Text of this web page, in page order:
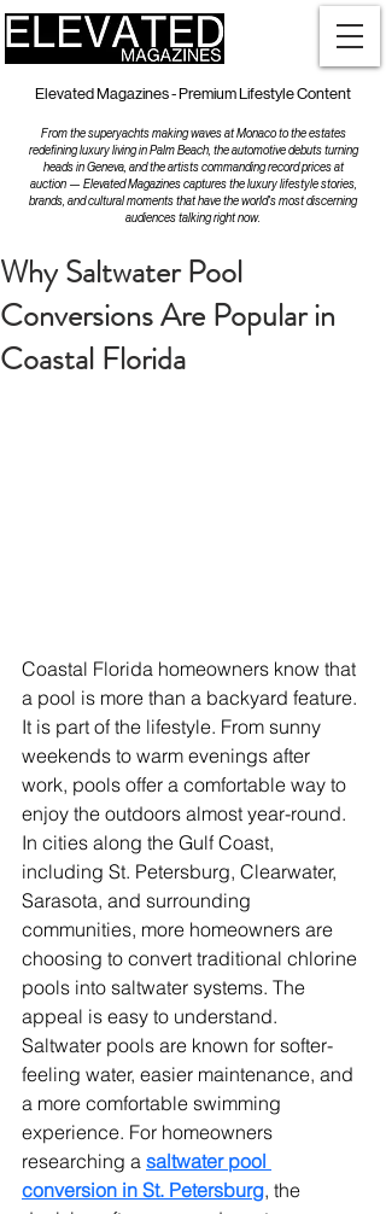
Elevated Magazines - Premium Lifestyle Content
From the superyachts making waves at Monaco to the estates
redefining luxury living in Palm Beach, the automotive debuts turning
heads in Geneva, and the artists commanding record prices at
auction — Elevated Magazines captures the luxury lifestyle stories,
brands, and cultural moments that have the world's most discerning
audiences talking right now.
Why Saltwater Pool
Conversions Are Popular in
Coastal Florida
Coastal Florida homeowners know that
a pool is more than a backyard feature.
It is part of the lifestyle. From sunny
weekends to warm evenings after
work, pools offer a comfortable way to
enjoy the outdoors almost year-round.
In cities along the Gulf Coast,
including St. Petersburg, Clearwater,
Sarasota, and surrounding
communities, more homeowners are
choosing to convert traditional chlorine
pools into saltwater systems. The
appeal is easy to understand.
Saltwater pools are known for softer-
feeling water, easier maintenance, and
a more comfortable swimming
experience. For homeowners
researching a saltwater pool
conversion in St. Petersburg, the